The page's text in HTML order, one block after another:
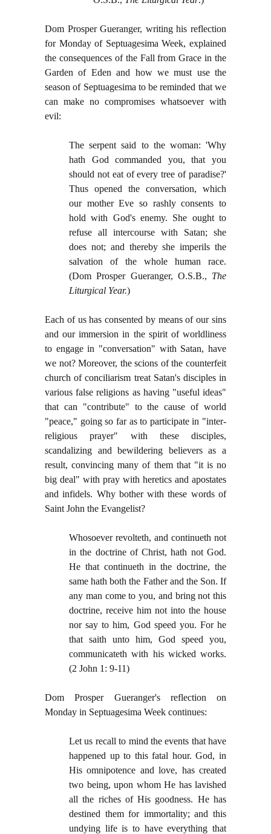
Dom Prosper Gueranger, writing his reflection
for Monday of Septuagesima Week, explained
the consequences of the Fall from Grace in the
Garden of Eden and how we must use the
season of Septuagesima to be reminded that we
can make no compromises whatsoever with
evil:
The serpent said to the woman: 'Why
hath God commanded you, that you
should not eat of every tree of paradise?'
Thus opened the conversation, which
our mother Eve so rashly consents to
hold with God's enemy. She ought to
refuse all intercourse with Satan; she
does not; and thereby she imperils the
salvation of the whole human race.
(Dom Prosper Gueranger, O.S.B., The
Liturgical Year.)
Each of us has consented by means of our sins
and our immersion in the spirit of worldliness
to engage in "conversation" with Satan, have
we not? Moreover, the scions of the counterfeit
church of conciliarism treat Satan's disciples in
various false religions as having "useful ideas"
that can "contribute" to the cause of world
"peace," going so far as to participate in "inter-
religious prayer" with these disciples,
scandalizing and bewildering believers as a
result, convincing many of them that "it is no
big deal" with pray with heretics and apostates
and infidels. Why bother with these words of
Saint John the Evangelist?
Whosoever revolteth, and continueth not
in the doctrine of Christ, hath not God.
He that continueth in the doctrine, the
same hath both the Father and the Son. If
any man come to you, and bring not this
doctrine, receive him not into the house
nor say to him, God speed you. For he
that saith unto him, God speed you,
communicateth with his wicked works.
(2 John 1: 9-11)
Dom Prosper Gueranger's reflection on
Monday in Septuagesima Week continues:
Let us recall to mind the events that have
happened up to this fatal hour. God, in
His omnipotence and love, has created
two being, upon whom He has lavished
all the riches of His goodness. He has
destined them for immortality; and this
undying life is to have everything that